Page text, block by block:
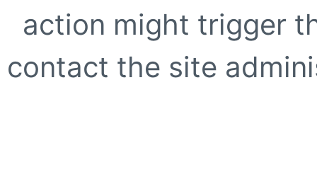
action might trigger
contact the site